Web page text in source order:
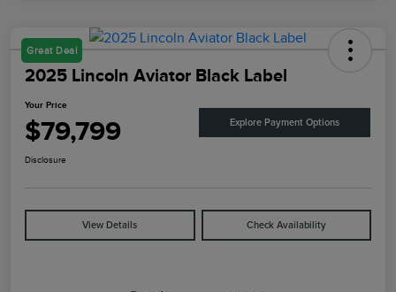
Great Deal
2025 Lincoln Aviator Black Label
Your Price
$79,799 Explore Payment Options
Disclosure
View Details Check Availability